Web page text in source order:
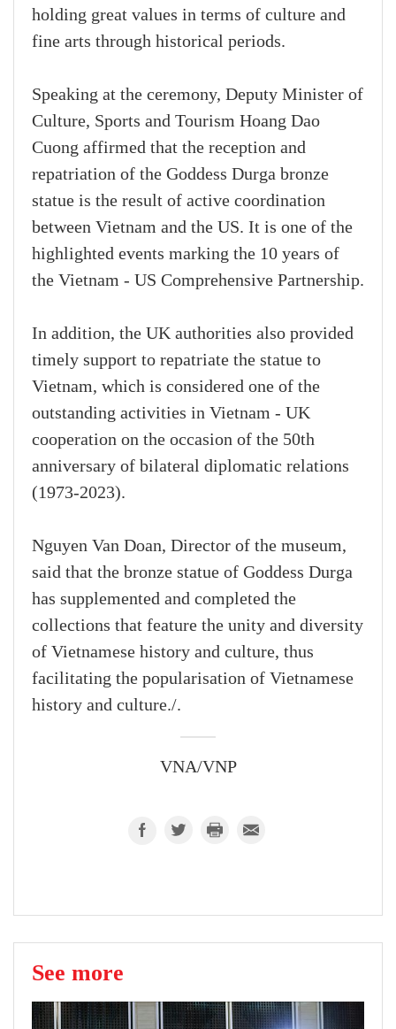
holding great values in terms of culture and
fine arts through historical periods.
Speaking at the ceremony, Deputy Minister of
Culture, Sports and Tourism Hoang Dao
Cuong affirmed that the reception and
repatriation of the Goddess Durga bronze
statue is the result of active coordination
between Vietnam and the US. It is one of the
highlighted events marking the 10 years of
the Vietnam - US Comprehensive Partnership.
In addition, the UK authorities also provided
timely support to repatriate the statue to
Vietnam, which is considered one of the
outstanding activities in Vietnam - UK
cooperation on the occasion of the 50th
anniversary of bilateral diplomatic relations
(1973-2023).
Nguyen Van Doan, Director of the museum,
said that the bronze statue of Goddess Durga
has supplemented and completed the
collections that feature the unity and diversity
of Vietnamese history and culture, thus
facilitating the popularisation of Vietnamese
history and culture./.
VNA/VNP
See more